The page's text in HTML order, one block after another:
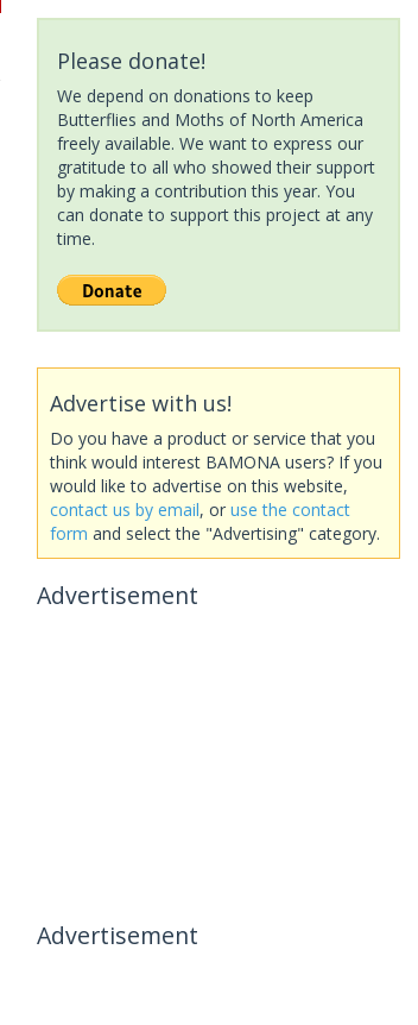
Please donate!
We depend on donations to keep
Butterflies and Moths of North America
freely available. We want to express our
gratitude to all who showed their support
by making a contribution this year. You
can donate to support this project at any
time.
Advertise with us!
Do you have a product or service that you
think would interest BAMONA users? If you
would like to advertise on this website,
contact us by email, or use the contact
form and select the "Advertising" category.
Advertisement
Advertisement